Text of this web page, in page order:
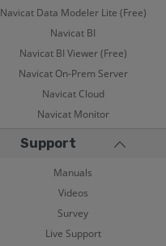
Navicat Data Modeler Lite (Free)
Navicat BI
Navicat BI Viewer (Free)
Navicat On-Prem Server
Navicat Cloud
Navicat Monitor
Support
Manuals
Videos
Survey
Live Support